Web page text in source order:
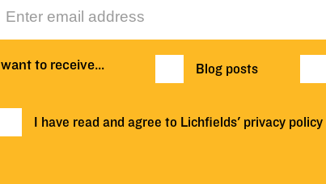
I want to receive… Blog posts
I have read and agree to Lichfields' privacy policy